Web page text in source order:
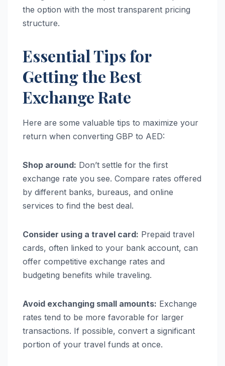
the option with the most transparent pricing
structure.
Essential Tips for
Getting the Best
Exchange Rate
Here are some valuable tips to maximize your
return when converting GBP to AED:
Shop around: Don’t settle for the first
exchange rate you see. Compare rates offered
by different banks, bureaus, and online
services to find the best deal.
Consider using a travel card: Prepaid travel
cards, often linked to your bank account, can
offer competitive exchange rates and
budgeting benefits while traveling.
Avoid exchanging small amounts: Exchange
rates tend to be more favorable for larger
transactions. If possible, convert a significant
portion of your travel funds at once.